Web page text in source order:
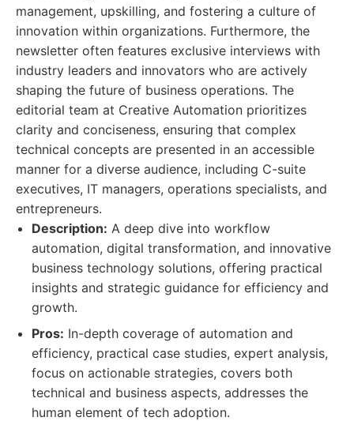
management, upskilling, and fostering a culture of
innovation within organizations. Furthermore, the
newsletter often features exclusive interviews with
industry leaders and innovators who are actively
shaping the future of business operations. The
editorial team at Creative Automation prioritizes
clarity and conciseness, ensuring that complex
technical concepts are presented in an accessible
manner for a diverse audience, including C-suite
executives, IT managers, operations specialists, and
entrepreneurs.
Description: A deep dive into workflow
automation, digital transformation, and innovative
business technology solutions, offering practical
insights and strategic guidance for efficiency and
growth.
Pros: In-depth coverage of automation and
efficiency, practical case studies, expert analysis,
focus on actionable strategies, covers both
technical and business aspects, addresses the
human element of tech adoption.